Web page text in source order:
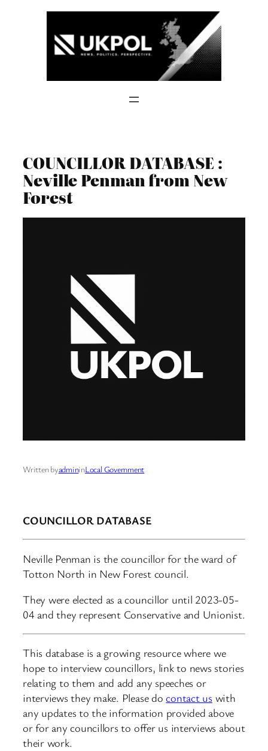
COUNCILLOR DATABASE :
Neville Penman from New
Forest
Written byadmininLocal Government
COUNCILLOR DATABASE
Neville Penman is the councillor for the ward of
Totton North in New Forest council.
They were elected as a councillor until 2023-05-
04 and they represent Conservative and Unionist.
This database is a growing resource where we
hope to interview councillors, link to news stories
relating to them and add any speeches or
interviews they make. Please docontact uswith
any updates to the information provided above
or for any councillors to offer us interviews about
their work.